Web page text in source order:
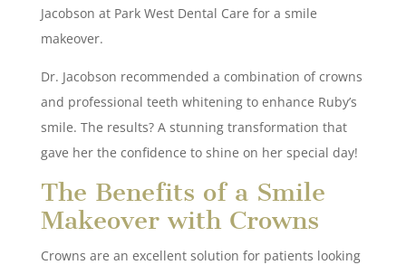
Jacobson at Park West Dental Care for a smile
makeover.
Dr. Jacobson recommended a combination of crowns
and professional teeth whitening to enhance Ruby’s
smile. The results? A stunning transformation that
gave her the confidence to shine on her special day!
The Benefits of a Smile
Makeover with Crowns
Crowns are an excellent solution for patients looking